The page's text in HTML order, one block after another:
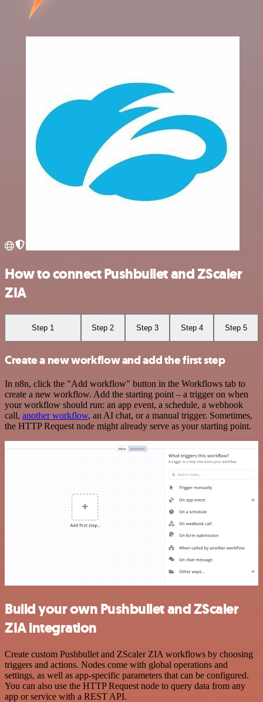
How to connect Pushbullet and ZScaler
ZIA
Step 1 Step 2 Step 3 Step 4 Step 5
Create a new workflow and add the first step
In n8n, click the "Add workflow" button in the Workflows tab to
create a new workflow. Add the starting point – a trigger on when
your workflow should run: an app event, a schedule, a webhook
call, another workflow, an AI chat, or a manual trigger. Sometimes,
the HTTP Request node might already serve as your starting point.
Build your own Pushbullet and ZScaler
ZIA integration
Create custom Pushbullet and ZScaler ZIA workflows by choosing
triggers and actions. Nodes come with global operations and
settings, as well as app-specific parameters that can be configured.
You can also use the HTTP Request node to query data from any
app or service with a REST API.